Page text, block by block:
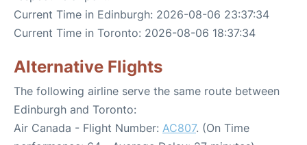
Current Time in Edinburgh: 2026-08-06 23:37:34
Current Time in Toronto: 2026-08-06 18:37:34
Alternative Flights
The following airline serve the same route between
Edinburgh and Toronto:
Air Canada - Flight Number: AC807. (On Time